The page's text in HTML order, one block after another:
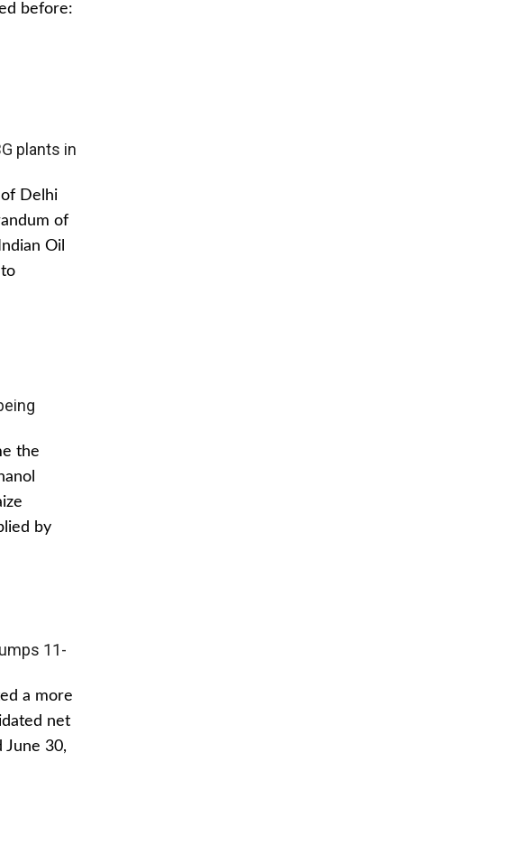
before:
plants in
Delhi
of
Oil
the
by
11-
a more
net
30,